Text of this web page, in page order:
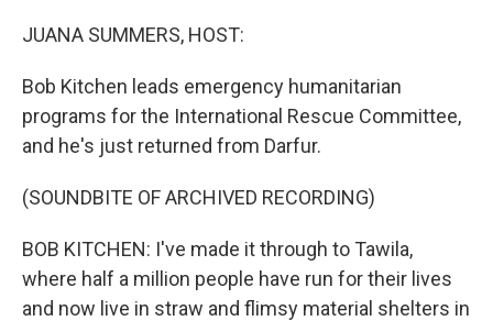
JUANA SUMMERS, HOST:
Bob Kitchen leads emergency humanitarian
programs for the International Rescue Committee,
and he's just returned from Darfur.
(SOUNDBITE OF ARCHIVED RECORDING)
BOB KITCHEN: I've made it through to Tawila,
where half a million people have run for their lives
and now live in straw and flimsy material shelters in